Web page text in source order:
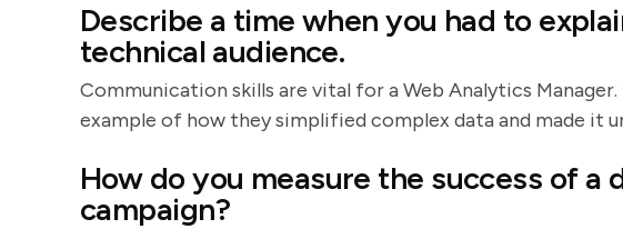
Describe a time when you had to
technical audience.
Communication skills are vital for a Web Analytics
example of how they simplified complex data and made it
How do you measure the success of a
campaign?